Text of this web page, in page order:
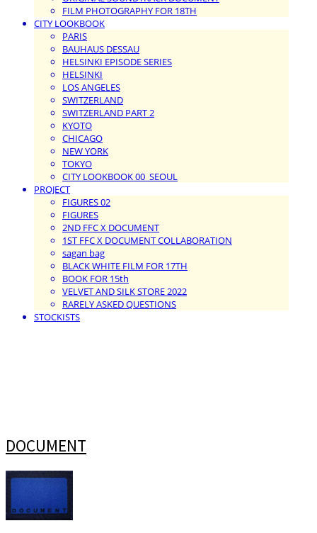
FILM PHOTOGRAPHY FOR 18TH
CITY LOOKBOOK
PARIS
BAUHAUS DESSAU
HELSINKI EPISODE SERIES
HELSINKI
LOS ANGELES
SWITZERLAND
SWITZERLAND PART 2
KYOTO
CHICAGO
NEW YORK
TOKYO
CITY LOOKBOOK 00_SEOUL
PROJECT
FIGURES 02
FIGURES
2ND FFC X DOCUMENT
1ST FFC X DOCUMENT COLLABORATION
sagan bag
BLACK WHITE FILM FOR 17TH
BOOK FOR 15th
VELVET AND SILK STORE 2022
RARELY ASKED QUESTIONS
STOCKISTS
DOCUMENT